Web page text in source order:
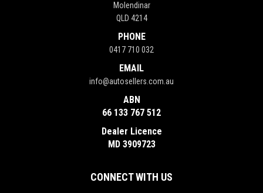
Molendinar
QLD 4214
PHONE
0417 710 032
EMAIL
info@autosellers.com.au
ABN
66 133 767 512
Dealer Licence
MD 3909723
CONNECT WITH US